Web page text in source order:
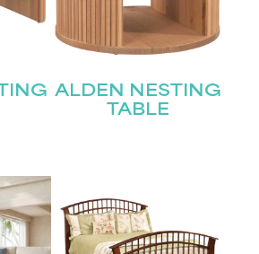
ALDEN NESTING
TABLE